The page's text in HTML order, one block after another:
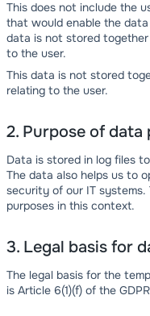
This does not include the
that would enable the
data is not stored
to the user.
This data is not stored
relating to the user.
2. Purpose of data
Data is stored in log files
The data also helps us to
security of our IT
purposes in this context.
3. Legal basis for
The legal basis for the
is Article 6(1)(f) of the